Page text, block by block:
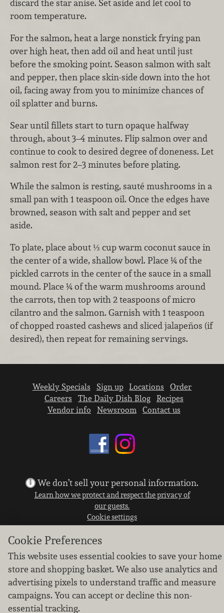
discard the star anise. Set aside and let cool to
room temperature.
For the salmon, heat a large nonstick frying pan
over high heat, then add oil and heat until just
before the smoking point. Season salmon with salt
and pepper, then place skin-side down into the hot
oil, facing away from you to minimize chances of
oil splatter and burns.
Sear until fillets start to turn opaque halfway
through, about 3–4 minutes. Flip salmon over and
continue to cook to desired degree of doneness. Let
salmon rest for 2–3 minutes before plating.
While the salmon is resting, sauté mushrooms in a
small pan with 1 teaspoon oil. Once the edges have
browned, season with salt and pepper and set
aside.
To plate, place about ⅓ cup warm coconut sauce in
the center of a wide, shallow bowl. Place ¼ of the
pickled carrots in the center of the sauce in a small
mound. Place ¼ of the warm mushrooms around
the carrots, then top with 2 teaspoons of micro
cilantro and the salmon. Garnish with 1 teaspoon
of chopped roasted cashews and sliced jalapeños (if
desired), then repeat for remaining servings.
Weekly Specials Sign up Locations
Order
Careers
The Daily Dish Blog
Recipes
Vendor info
Newsroom Contact us
We don’t sell your personal information.
Learn how we protect and respect the privacy of
our guests.
Cookie settings
Copyright © 2026 Nugget Market, Inc. All rights reserved.
Cookie Preferences
This website uses essential cookies to save your home
store and shopping basket. We also use analytics and
advertising pixels to understand traffic and measure
campaigns. You can accept or decline this non-
essential tracking.